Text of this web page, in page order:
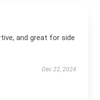
and great for side
Dec 22, 2024